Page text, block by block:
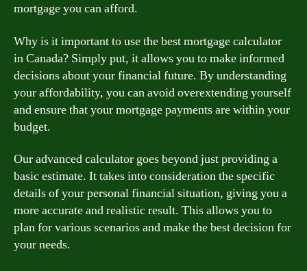
mortgage you can afford.
Why is it important to use the best mortgage calculator
in Canada? Simply put, it allows you to make informed
decisions about your financial future. By understanding
your affordability, you can avoid overextending yourself
and ensure that your mortgage payments are within your
budget.
Our advanced calculator goes beyond just providing a
basic estimate. It takes into consideration the specific
details of your personal financial situation, giving you a
more accurate and realistic result. This allows you to
plan for various scenarios and make the best decision for
your needs.